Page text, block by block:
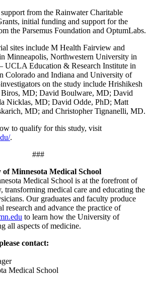
from the Rainwater Charitable
initial funding and support for the
the Parsemus Foundation and OptumLabs.
sites include M Health Fairview and
Minneapolis, Northwestern University in
UCLA Education & Research Institute in
Colorado and Indiana and University of
on the study include Hrishikesh
MD; David Boulware, MD; David
Nicklas, MD; David Odde, PhD; Matt
MD; and Christopher Tignanelli, MD.
to qualify for this study, visit
.
###
Minnesota Medical School
Medical School is at the forefront of
transforming medical care and educating the
Our graduates and faculty produce
research and advance the practice of
to learn how the University of
all aspects of medicine.
contact:
Medical School